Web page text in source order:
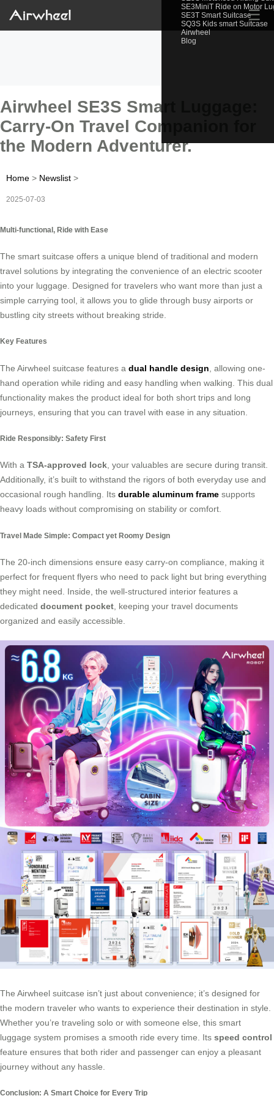
SE3MiniT Ride on Motor
SE3T Smart Suitcase
SQ3S Kids smart Suitcase
Airwheel
Blog
☰
Airwheel SE3S Smart Luggage:
Carry-On Travel Companion for
the Modern Adventurer.
Home > Newslist >
2025-07-03
Multi-functional, Ride with Ease
The smart suitcase offers a unique blend of traditional and modern
travel solutions by integrating the convenience of an electric scooter
into your luggage. Designed for travelers who want more than just a
simple carrying tool, it allows you to glide through busy airports or
bustling city streets without breaking stride.
Key Features
The Airwheel suitcase features a dual handle design , allowing one-
hand operation while riding and easy handling when walking. This dual
functionality makes the product ideal for both short trips and long
journeys, ensuring that you can travel with ease in any situation.
Ride Responsibly: Safety First
With a TSA-approved lock, your valuables are secure during transit.
Additionally, it’s built to withstand the rigors of both everyday use and
occasional rough handling. Its durable aluminum frame supports
heavy loads without compromising on stability or comfort.
Travel Made Simple: Compact yet Roomy Design
The 20-inch dimensions ensure easy carry-on compliance, making it
perfect for frequent flyers who need to pack light but bring everything
they might need. Inside, the well-structured interior features a
dedicated document pocket, keeping your travel documents
organized and easily accessible.
The Airwheel suitcase isn’t just about convenience; it’s designed for
the modern traveler who wants to experience their destination in style.
Whether you’re traveling solo or with someone else, this smart
luggage system promises a smooth ride every time. Its speed control
feature ensures that both rider and passenger can enjoy a pleasant
journey without any hassle.
Conclusion: A Smart Choice for Every Trip